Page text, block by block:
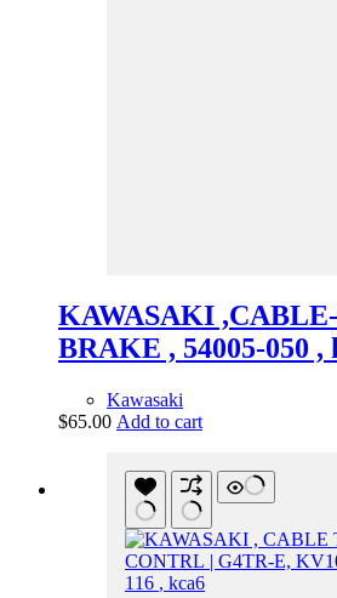
KAWASAKI
BRAKE , 54005-050 ,
Kawasaki
$65.00 Add to cart